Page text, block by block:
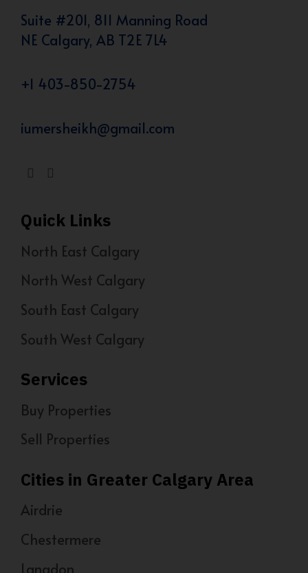
Suite #201, 811 Manning Road
NE Calgary, AB T2E 7L4
+1 403-850-2754
iumersheikh@gmail.com
Quick Links
North East Calgary
North West Calgary
South East Calgary
South West Calgary
Services
Buy Properties
Sell Properties
Cities in Greater Calgary Area
Airdrie
Chestermere
Langdon